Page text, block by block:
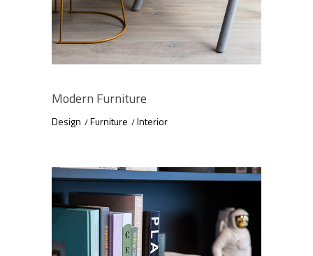
Modern Furniture
Design Furniture Interior